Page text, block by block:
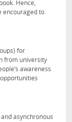
Hence,
encouraged to
for
from university
awareness
asynchronous